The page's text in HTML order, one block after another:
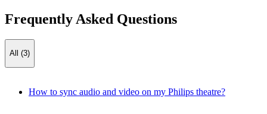
Frequently Asked Questions
All (3)
How to sync audio and video on my Philips theatre?